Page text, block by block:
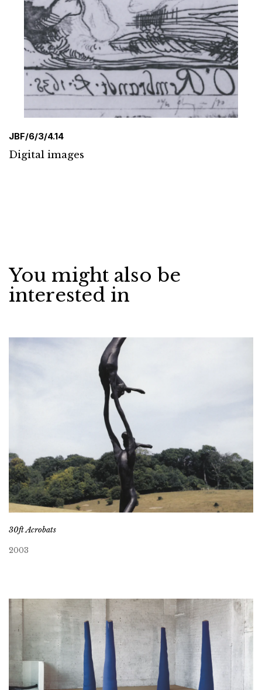
JBF/6/3/4.14
Digital images
You might also be
interested in
30ft Acrobats
2003